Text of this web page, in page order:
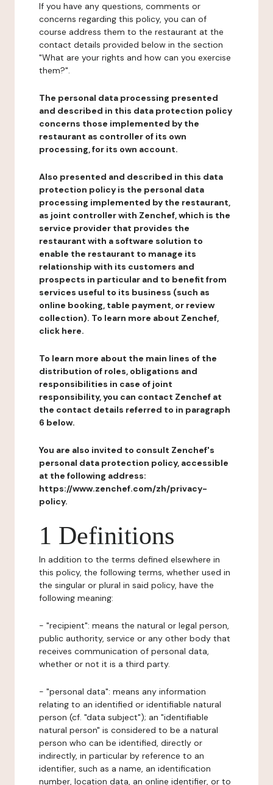
If you have any questions, comments or
concerns regarding this policy, you can of
course address them to the restaurant at the
contact details provided below in the section
"What are your rights and how can you exercise
them?".
The personal data processing presented
and described in this data protection policy
concerns those implemented by the
restaurant as controller of its own
processing, for its own account.
Also presented and described in this data
protection policy is the personal data
processing implemented by the restaurant,
as joint controller with Zenchef, which is the
service provider that provides the
restaurant with a software solution to
enable the restaurant to manage its
relationship with its customers and
prospects in particular and to benefit from
services useful to its business (such as
online booking, table payment, or review
collection). To learn more about Zenchef,
click here.
To learn more about the main lines of the
distribution of roles, obligations and
responsibilities in case of joint
responsibility, you can contact Zenchef at
the contact details referred to in paragraph
6 below.
You are also invited to consult Zenchef's
personal data protection policy, accessible
at the following address:
https://www.zenchef.com/zh/privacy-
policy.
1 Definitions
In addition to the terms defined elsewhere in
this policy, the following terms, whether used in
the singular or plural in said policy, have the
following meaning:
- "recipient": means the natural or legal person,
public authority, service or any other body that
receives communication of personal data,
whether or not it is a third party.
- "personal data": means any information
relating to an identified or identifiable natural
person (cf. "data subject"); an "identifiable
natural person" is considered to be a natural
person who can be identified, directly or
indirectly, in particular by reference to an
identifier, such as a name, an identification
number, location data, an online identifier, or to